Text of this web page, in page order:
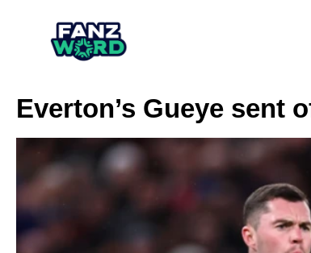
Everton’s Gueye sent